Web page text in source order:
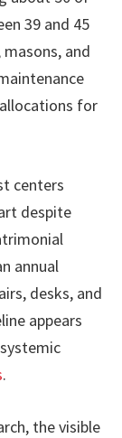
39 and 45
and
for
centers
despite
annual
desks, and
appears
.
the visible